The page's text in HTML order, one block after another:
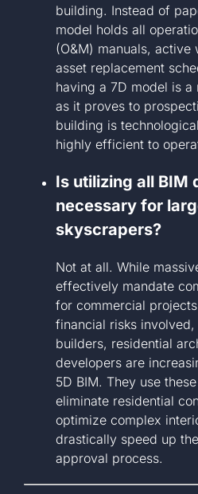
building. Instead of
model holds all
(O&M) manuals, active
asset replacement
having a 7D model is a
as it proves to
building is
highly efficient to
Is utilizing all BIM
necessary for
skyscrapers?
Not at all. While
effectively mandate
for commercial
financial risks
builders, residential
developers are
5D BIM. They use
eliminate residential
optimize complex
drastically speed up
approval process.